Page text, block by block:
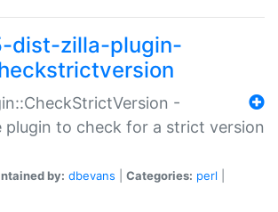
dist-zilla-plugin-
-
plugin to check for a strict version
by: dbevans Categories: perl